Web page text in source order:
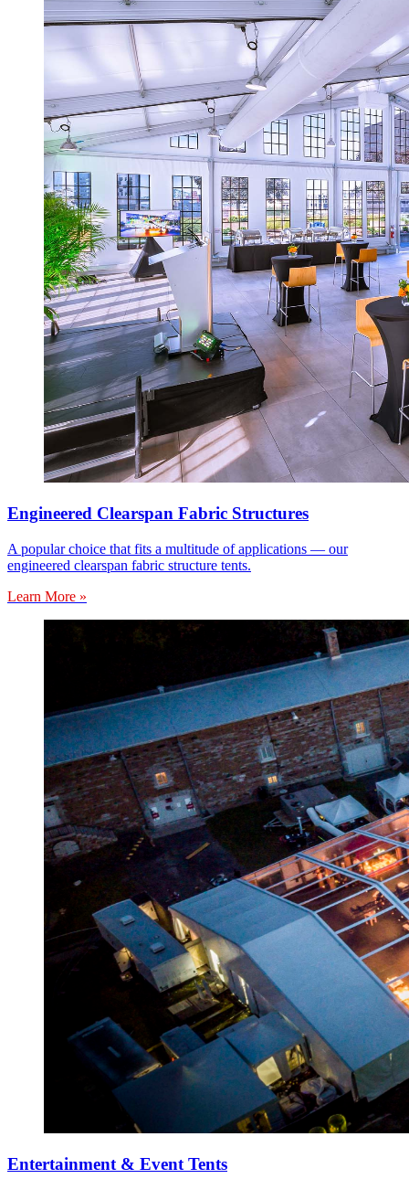
Engineered Clearspan Fabric Structures
A popular choice that fits a multitude of applications — our
engineered clearspan fabric structure tents.
Learn More »
Entertainment & Event Tents